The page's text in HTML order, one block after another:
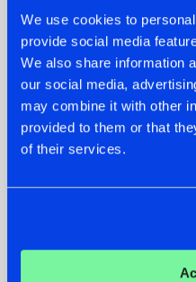
We use cookies to
provide social media
We also share information
our social media,
may combine it with other
provided to them or that
of their services.
07.08.2026
TATANKA GOES
BACK TO HIS
ROOTS WITH
'BEYOND TIME'